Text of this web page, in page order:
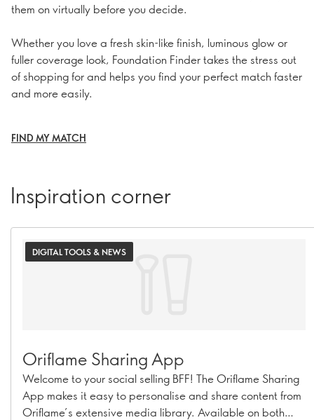
them on virtually before you decide.
Whether you love a fresh skin-like finish, luminous glow or
fuller coverage look, Foundation Finder takes the stress out
of shopping for and helps you find your perfect match faster
and more easily.
FIND MY MATCH
Inspiration corner
DIGITAL TOOLS & NEWS
Oriflame Sharing App
Welcome to your social selling BFF! The Oriflame Sharing
App makes it easy to personalise and share content from
Oriflame’s extensive media library. Available on both